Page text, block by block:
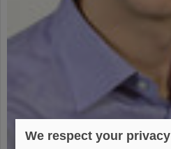
We respect your privacy